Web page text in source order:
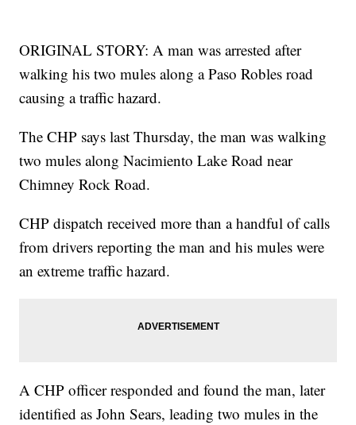
ORIGINAL STORY: A man was arrested after
walking his two mules along a Paso Robles road
causing a traffic hazard.
The CHP says last Thursday, the man was walking
two mules along Nacimiento Lake Road near
Chimney Rock Road.
CHP dispatch received more than a handful of calls
from drivers reporting the man and his mules were
an extreme traffic hazard.
A CHP officer responded and found the man, later
identified as John Sears, leading two mules in the